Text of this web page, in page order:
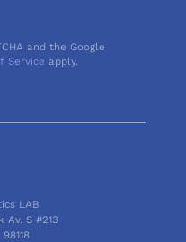
and the Google
Service apply.
LAB
Av. S #213